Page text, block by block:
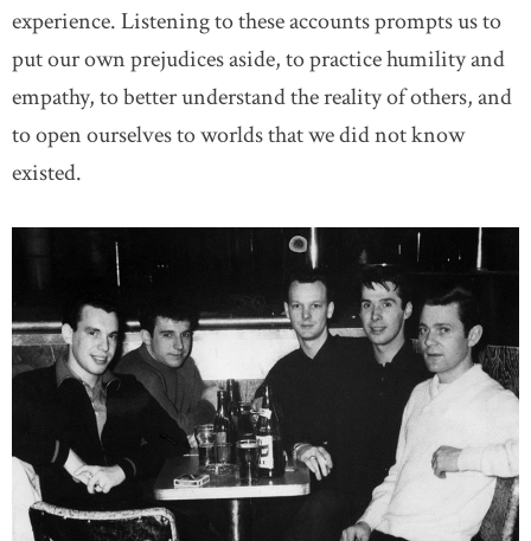
experience. Listening to these accounts prompts us to
put our own prejudices aside, to practice humility and
empathy, to better understand the reality of others, and
to open ourselves to worlds that we did not know
existed.